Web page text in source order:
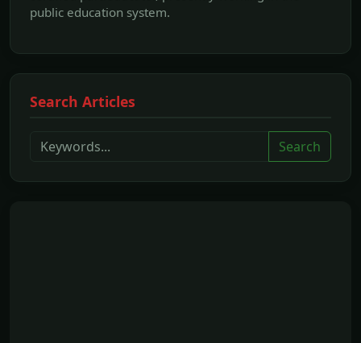
public education system.
Search Articles
Search